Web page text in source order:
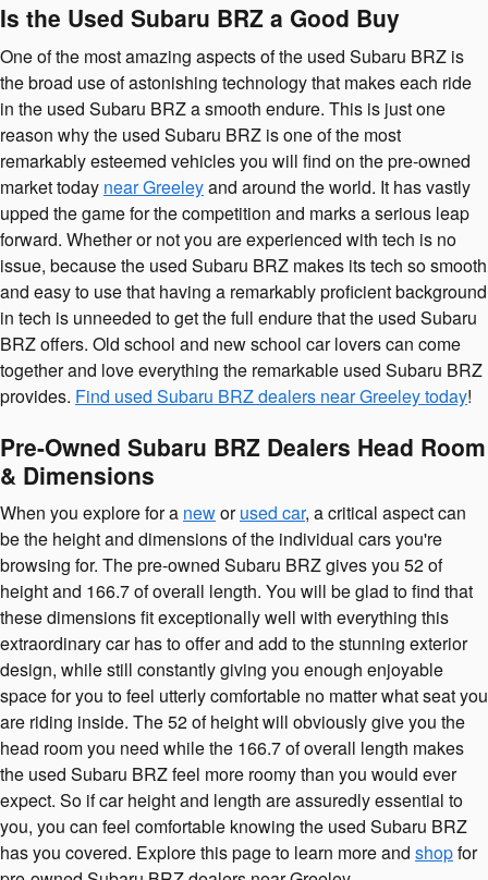
Is the Used Subaru BRZ a Good Buy
One of the most amazing aspects of the used Subaru BRZ is
the broad use of astonishing technology that makes each ride
in the used Subaru BRZ a smooth endure. This is just one
reason why the used Subaru BRZ is one of the most
remarkably esteemed vehicles you will find on the pre-owned
market today near Greeleyand around the world. It has vastly
upped the game for the competition and marks a serious leap
forward. Whether or not you are experienced with tech is no
issue, because the used Subaru BRZ makes its tech so smooth
and easy to use that having a remarkably proficient background
in tech is unneeded to get the full endure that the used Subaru
BRZ offers. Old school and new school car lovers can come
together and love everything the remarkable used Subaru BRZ
provides. Find used Subaru BRZ dealers near Greeley today!
Pre-Owned Subaru BRZ Dealers Head Room
& Dimensions
When you explore for a neworused car, a critical aspect can
be the height and dimensions of the individual cars you're
browsing for. The pre-owned Subaru BRZ gives you 52 of
height and 166.7 of overall length. You will be glad to find that
these dimensions fit exceptionally well with everything this
extraordinary car has to offer and add to the stunning exterior
design, while still constantly giving you enough enjoyable
space for you to feel utterly comfortable no matter what seat you
are riding inside. The 52 of height will obviously give you the
head room you need while the 166.7 of overall length makes
the used Subaru BRZ feel more roomy than you would ever
expect. So if car height and length are assuredly essential to
you, you can feel comfortable knowing the used Subaru BRZ
has you covered. Explore this page to learn more and shopfor